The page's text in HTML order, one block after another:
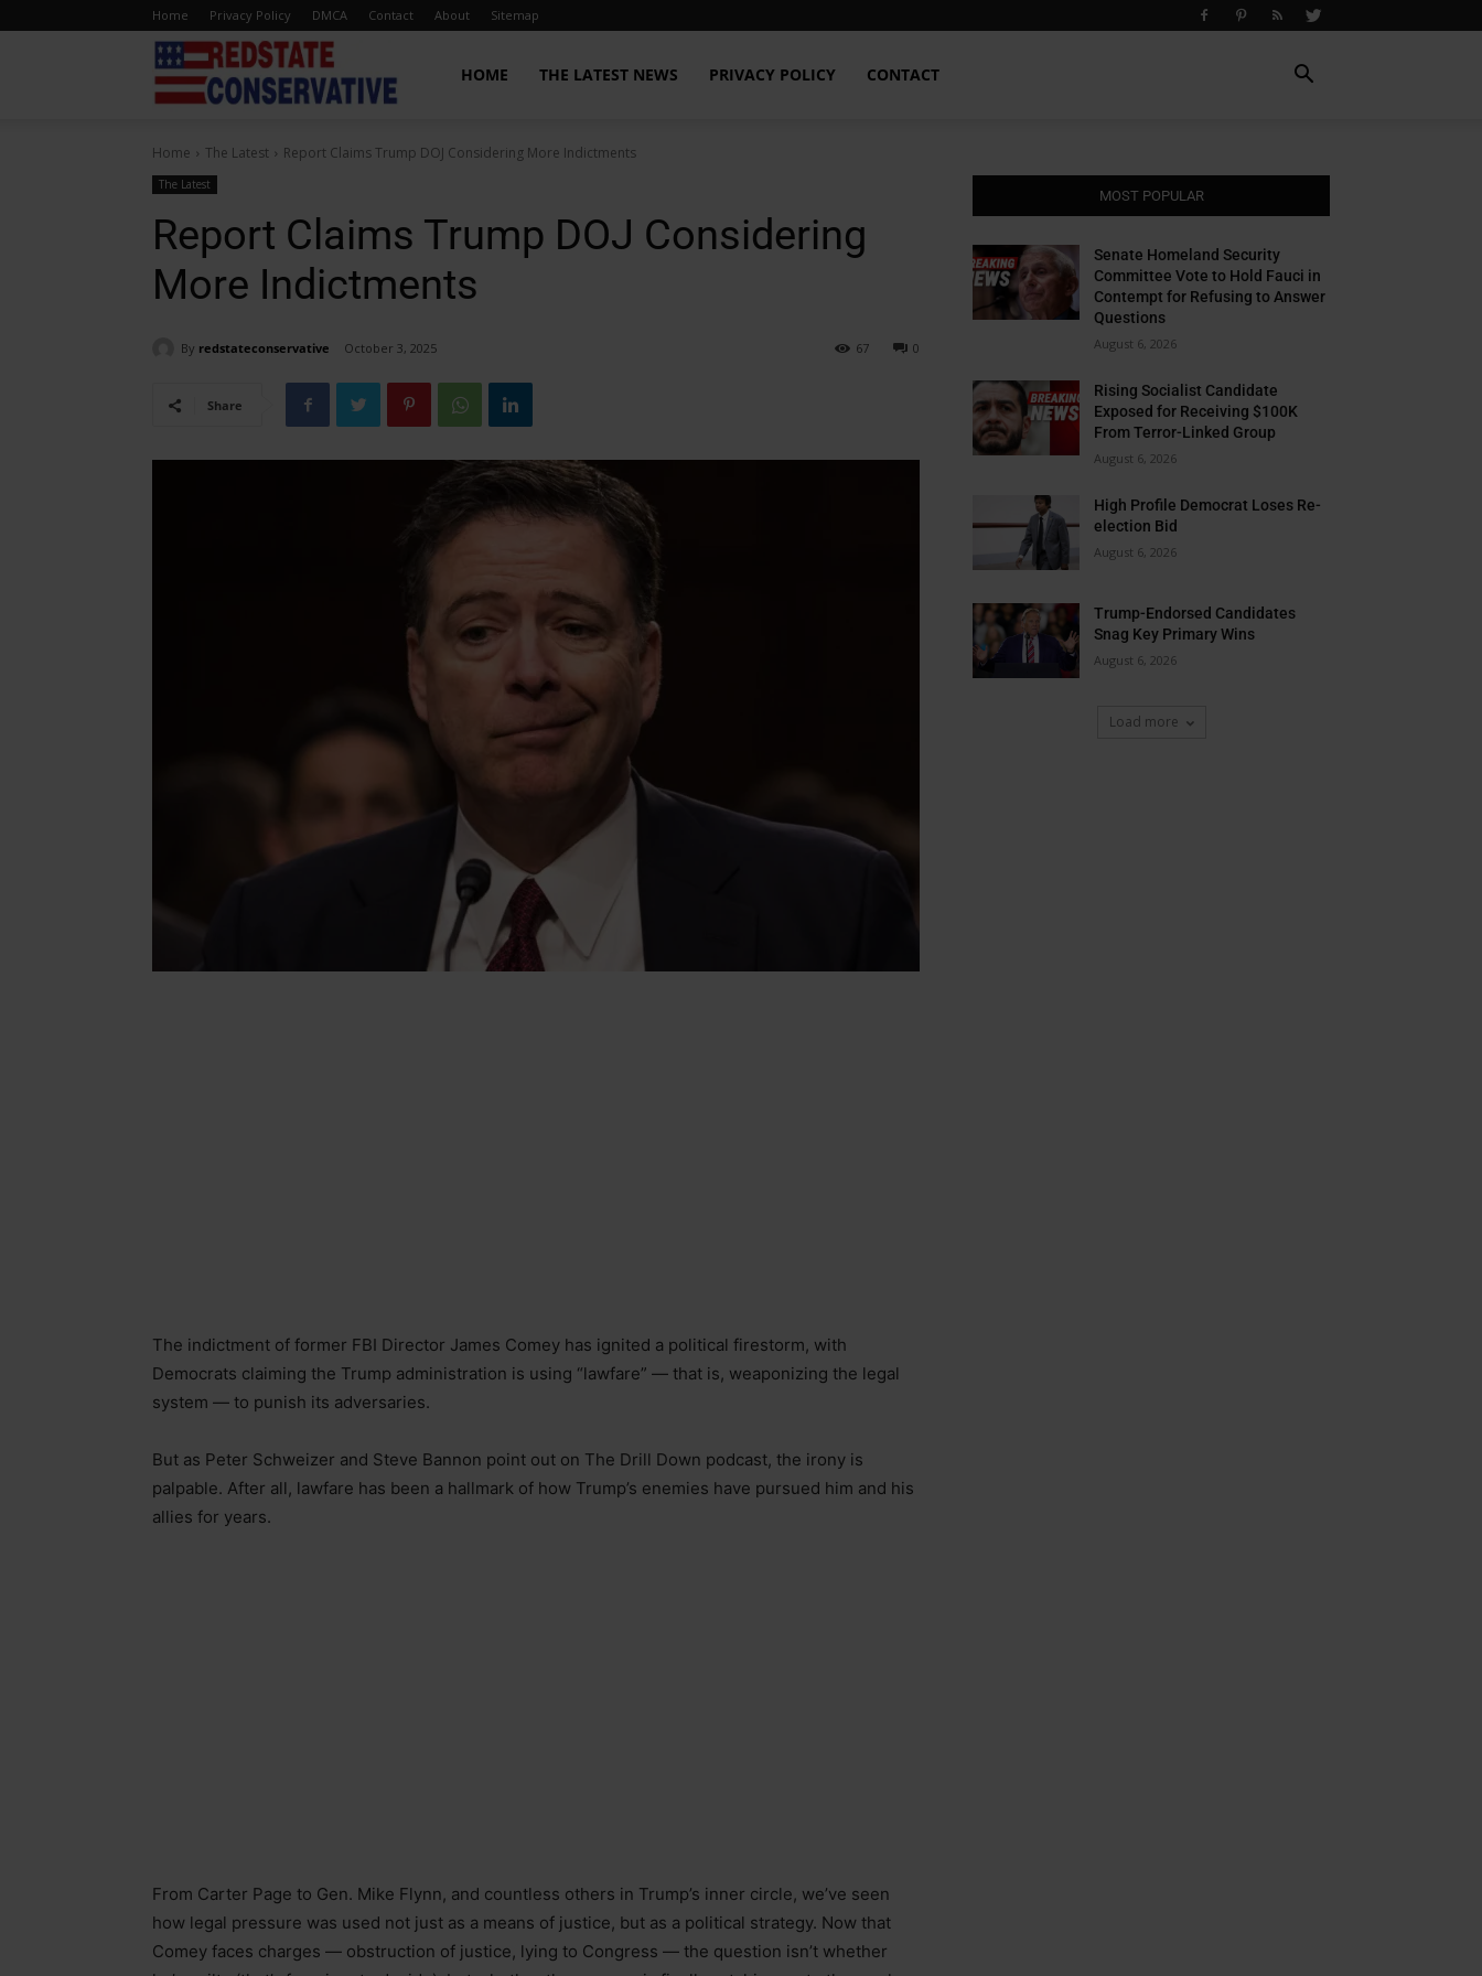
Home Privacy Policy DMCA Contact About Sitemap
State
Conservative
HOME THE LATEST NEWS PRIVACY POLICY CONTACT
Home The Latest Report Claims Trump DOJ Considering More Indictments
The Latest
Report Claims Trump DOJ Considering
More Indictments
By redstateconservative October 3, 2025 0
67
Share
The indictment of former FBI Director James Comey has ignited a political firestorm, with
Democrats claiming the Trump administration is using “lawfare” — that is, weaponizing the legal
system — to punish its adversaries.
But as Peter Schweizer and Steve Bannon point out on The Drill Down podcast, the irony is
palpable. After all, lawfare has been a hallmark of how Trump’s enemies have pursued him and his
allies for years.
From Carter Page to Gen. Mike Flynn, and countless others in Trump’s inner circle, we’ve seen
how legal pressure was used not just as a means of justice, but as a political strategy. Now that
Comey faces charges — obstruction of justice, lying to Congress — the question isn’t whether
MOST POPULAR
Senate Homeland Security
Committee Vote to Hold Fauci in
Contempt for Refusing to Answer
Questions
August 6, 2026
Rising Socialist Candidate
Exposed for Receiving $100K
From Terror-Linked Group
August 6, 2026
High Profile Democrat Loses Re-
election Bid
August 6, 2026
Trump-Endorsed Candidates
Snag Key Primary Wins
August 6, 2026
Load more